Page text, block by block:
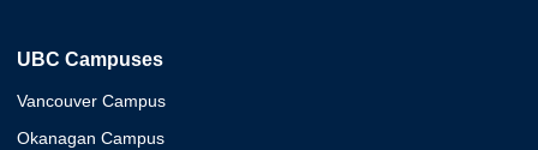
UBC Campuses
Vancouver Campus
Okanagan Campus